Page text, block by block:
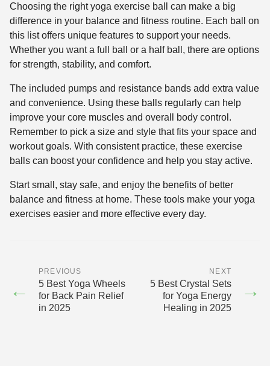
Choosing the right yoga exercise ball can make a big
difference in your balance and fitness routine. Each ball on
this list offers unique features to support your needs.
Whether you want a full ball or a half ball, there are options
for strength, stability, and comfort.
The included pumps and resistance bands add extra value
and convenience. Using these balls regularly can help
improve your core muscles and overall body control.
Remember to pick a size and style that fits your space and
workout goals. With consistent practice, these exercise
balls can boost your confidence and help you stay active.
Start small, stay safe, and enjoy the benefits of better
balance and fitness at home. These tools make your yoga
exercises easier and more effective every day.
←
PREVIOUS
5 Best Yoga Wheels
for Back Pain Relief
in 2025
NEXT
5 Best Crystal Sets
for Yoga Energy
Healing in 2025
→